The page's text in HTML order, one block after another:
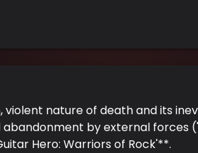
violent nature of death and its
by external forces
Hero: Warriors of Rock'**.